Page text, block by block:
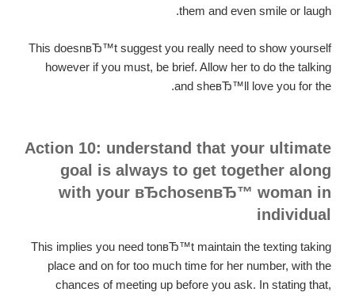
them and even smile or laugh.
This doesnвЂ™t suggest you really need to show yourself
however if you must, be brief. Allow her to do the talking
and sheвЂ™ll love you for the.
Action 10: understand that your ultimate
goal is always to get together along
with your вЂchosenвЂ™ woman in
individual
This implies you need tonвЂ™t maintain the texting taking
place and on for too much time for her number, with the
chances of meeting up before you ask. In stating that,